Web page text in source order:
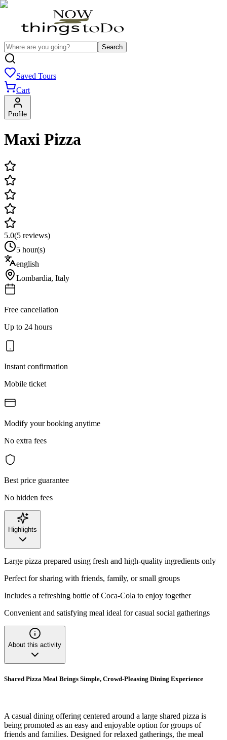
Search
Saved Tours
Cart
Profile
Maxi Pizza
5.0(5 reviews)
5 hour(s)
english
Lombardia, Italy
Free cancellation
Up to 24 hours
Instant confirmation
Mobile ticket
Modify your booking anytime
No extra fees
Best price guarantee
No hidden fees
Highlights
Large pizza prepared using fresh and high-quality ingredients only
Perfect for sharing with friends, family, or small groups
Includes a refreshing bottle of Coca-Cola to enjoy together
Convenient and satisfying meal ideal for casual social gatherings
About this activity
Shared Pizza Meal Brings Simple, Crowd-Pleasing Dining Experience
A casual dining offering centered around a large shared pizza is
being promoted as an easy and enjoyable option for groups of
friends and families. Designed for relaxed gatherings, the meal